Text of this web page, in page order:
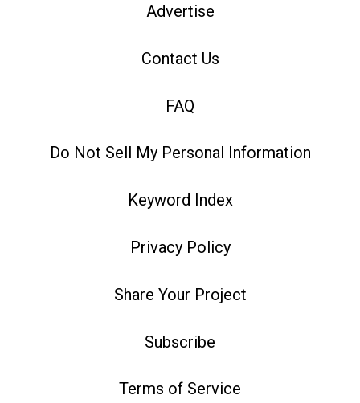
Advertise
Contact Us
FAQ
Do Not Sell My Personal Information
Keyword Index
Privacy Policy
Share Your Project
Subscribe
Terms of Service